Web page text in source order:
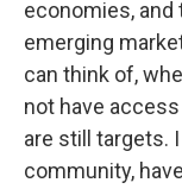
economies,
emerging
can think of,
not have
are still targets.
community,